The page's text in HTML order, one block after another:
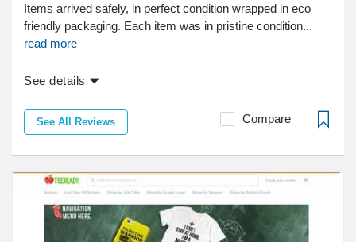
Items arrived safely, in perfect condition wrapped in eco
friendly packaging. Each item was in pristine condition...
read more
See details
See All Reviews Compare